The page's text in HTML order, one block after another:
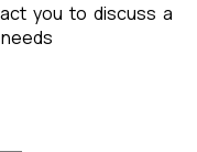
you to discuss a